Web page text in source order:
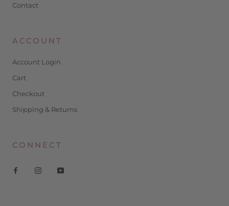
Contact
ACCOUNT
Account Login
Cart
Checkout
Shipping & Returns
CONNECT